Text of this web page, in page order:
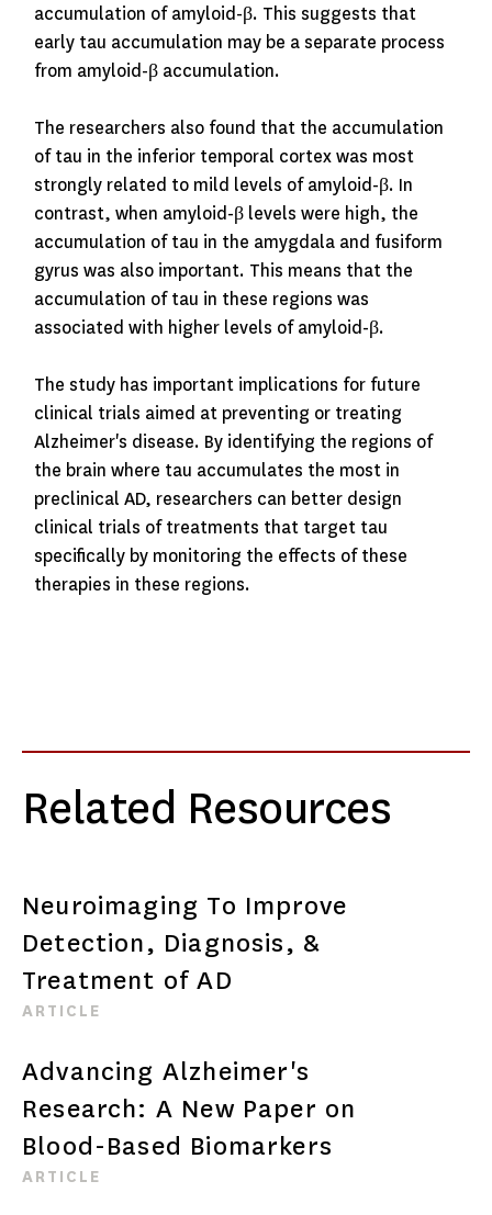
accumulation of amyloid-β. This suggests that
early tau accumulation may be a separate process
from amyloid-β accumulation.
The researchers also found that the accumulation
of tau in the inferior temporal cortex was most
strongly related to mild levels of amyloid-β. In
contrast, when amyloid-β levels were high, the
accumulation of tau in the amygdala and fusiform
gyrus was also important. This means that the
accumulation of tau in these regions was
associated with higher levels of amyloid-β.
The study has important implications for future
clinical trials aimed at preventing or treating
Alzheimer's disease. By identifying the regions of
the brain where tau accumulates the most in
preclinical AD, researchers can better design
clinical trials of treatments that target tau
specifically by monitoring the effects of these
therapies in these regions.
Related Resources
Neuroimaging To Improve
Detection, Diagnosis, &
Treatment of AD
ARTICLE
Advancing Alzheimer's
Research: A New Paper on
Blood-Based Biomarkers
ARTICLE